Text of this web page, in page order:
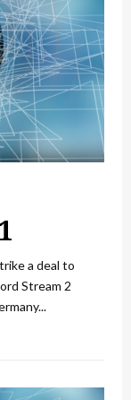
a deal to
Stream 2